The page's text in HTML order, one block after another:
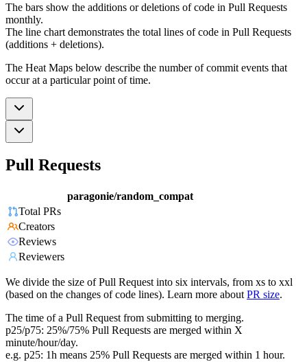
The bars show the additions or deletions of code in Pull Requests
monthly.
The line chart demonstrates the total lines of code in Pull Requests
(additions + deletions).
The Heat Maps below describe the number of commit events that
occur at a particular point of time.
Pull Requests
paragonie/random_compat
Total PRs
Creators
Reviews
Reviewers
We divide the size of Pull Request into six intervals, from xs to xxl
(based on the changes of code lines). Learn more about PR size.
The time of a Pull Request from submitting to merging.
p25/p75: 25%/75% Pull Requests are merged within X
minute/hour/day.
e.g. p25: 1h means 25% Pull Requests are merged within 1 hour.